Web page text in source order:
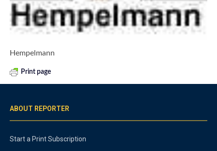
Hempelmann
Print page
ABOUT REPORTER
Start a Print Subscription